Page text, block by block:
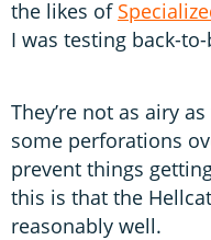
the likes of
I was testing back-
They’re not as airy
some perforations
prevent things
this is that the
reasonably well.